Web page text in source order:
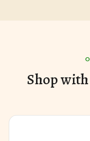
Shop